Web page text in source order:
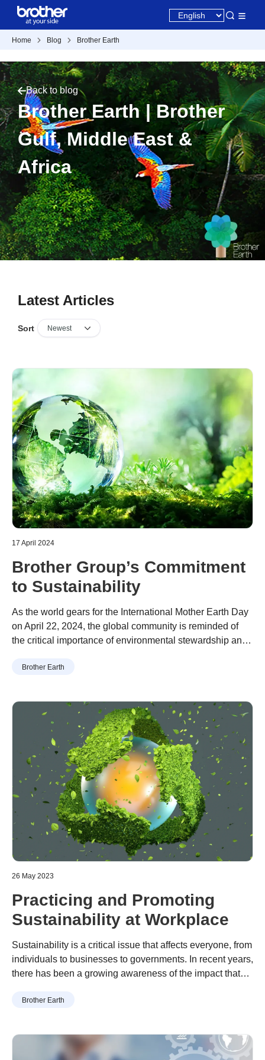
Home Blog Brother Earth
Back to blog
Brother Earth | Brother
Gulf, Middle East &
Africa
Latest Articles
Sort
17 April 2024
Brother Group’s Commitment
to Sustainability
As the world gears for the International Mother Earth Day
on April 22, 2024, the global community is reminded of
the critical importance of environmental stewardship and
heavy environmental impact. Brother Group is renowned
this article, we will delve into the group’s comprehensive
environmental policy, exploring how it aligns with the
principles of International Earth Day and contributes to a
greener, more sustainable future.
Brother Earth
26 May 2023
Practicing and Promoting
Sustainability at Workplace
Sustainability is a critical issue that affects everyone, from
individuals to businesses to governments. In recent years,
there has been a growing awareness of the impact that
many organizations have begun to take steps to become
sustainability in its strategy, which mainly focuses on
contributing to society.
Brother Earth